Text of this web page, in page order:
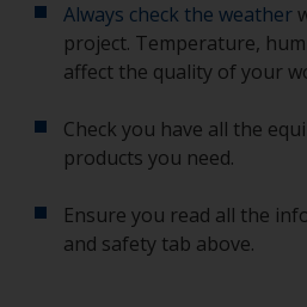
Always check the weather
project. Temperature,
affect the quality of your
Check you have all the
products you need.
Ensure you read all the
and safety tab above.